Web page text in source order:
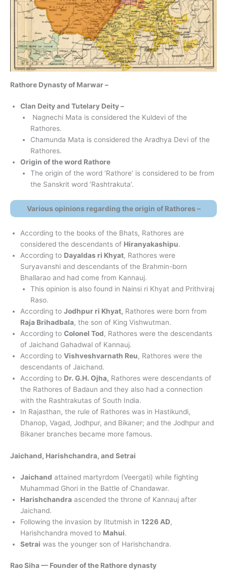
Rathore Dynasty of Marwar –
Clan Deity and Tutelary Deity –
Nagnechi Mata is considered the Kuldevi of the
Rathores.
Chamunda Mata is considered the Aradhya Devi of the
Rathores.
Origin of the word Rathore
The origin of the word ‘Rathore’ is considered to be from
the Sanskrit word ‘Rashtrakuta’.
Various opinions regarding the origin of Rathores –
According to the books of the Bhats, Rathores are
considered the descendants of Hiranyakashipu.
According to Dayaldas ri Khyat, Rathores were
Suryavanshi and descendants of the Brahmin-born
Bhallarao and had come from Kannauj.
This opinion is also found in Nainsi ri Khyat and Prithviraj
Raso.
According to Jodhpur ri Khyat, Rathores were born from
Raja Brihadbala, the son of King Vishwutman.
According to Colonel Tod, Rathores were the descendants
of Jaichand Gahadwal of Kannauj.
According to Vishveshvarnath Reu, Rathores were the
descendants of Jaichand.
According to Dr. G.H. Ojha, Rathores were descendants of
the Rathores of Badaun and they also had a connection
with the Rashtrakutas of South India.
In Rajasthan, the rule of Rathores was in Hastikundi,
Dhanop, Vagad, Jodhpur, and Bikaner; and the Jodhpur and
Bikaner branches became more famous.
Jaichand, Harishchandra, and Setrai
Jaichand attained martyrdom (Veergati) while fighting
Muhammad Ghori in the Battle of Chandawar.
Harishchandra ascended the throne of Kannauj after
Jaichand.
Following the invasion by Iltutmish in 1226 AD,
Harishchandra moved to Mahui.
Setrai was the younger son of Harishchandra.
Rao Siha — Founder of the Rathore dynasty